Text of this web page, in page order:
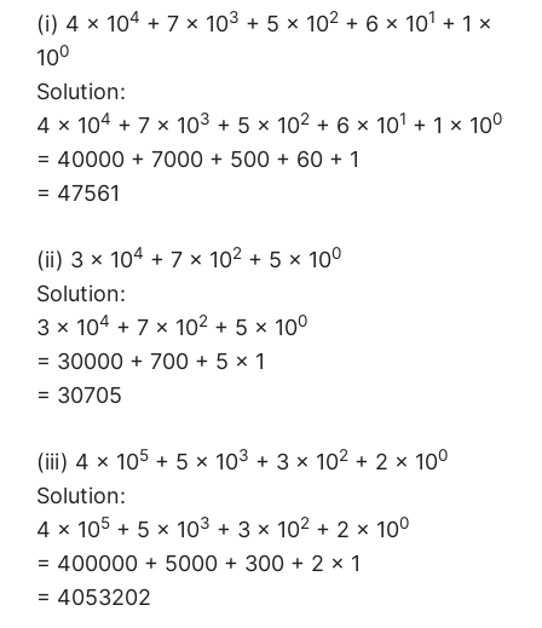
(i) 4 × 104 + 7 × 103 + 5 × 102 + 6 × 101 + 1 ×
100
Solution:
4 × 104 + 7 × 103 + 5 × 102 + 6 × 101 + 1 × 100
= 40000 + 7000 + 500 + 60 + 1
= 47561
(ii) 3 × 104 + 7 × 102 + 5 × 100
Solution:
3 × 104 + 7 × 102 + 5 × 100
= 30000 + 700 + 5 × 1
= 30705
(iii) 4 × 105 + 5 × 103 + 3 × 102 + 2 × 100
Solution:
4 × 105 + 5 × 103 + 3 × 102 + 2 × 100
= 400000 + 5000 + 300 + 2 × 1
= 4053202